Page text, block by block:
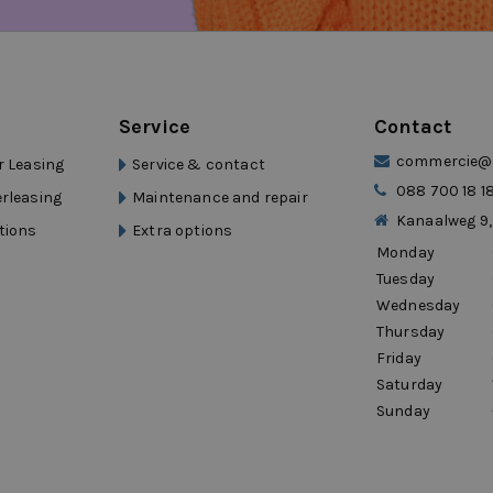
from professional support and a
quote now. You can often be on the road
Leasing
Service
Service & contact
Maintenance and repair
Extra options
Contact
088 700 18 18
Kanaalweg
Monday
Tuesday
Wednesday
Thursday
Friday
Saturday
Sunday